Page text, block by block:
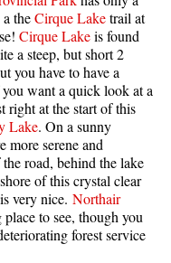
theCirque Laketrail at
Cirque Lakeis found
a steep, but short 2
you have to have a
want a quick look at a
right at the start of this
Lake. On a sunny
more serene and
road, behind the lake
of this crystal clear
very nice. Northair
to see, though you
forest service